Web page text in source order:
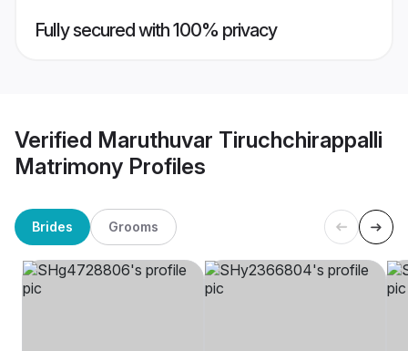
Fully secured with 100% privacy
Verified Maruthuvar Tiruchchirappalli
Matrimony Profiles
Brides Grooms